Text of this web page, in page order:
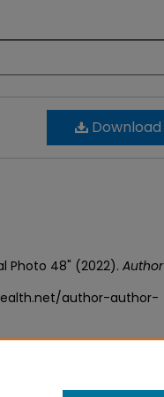
Download
Photo 48" (2022). Author
author-author-